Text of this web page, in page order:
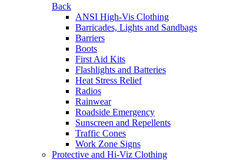
Back
ANSI High-Vis Clothing
Barricades, Lights and Sandbags
Barriers
Boots
First Aid Kits
Flashlights and Batteries
Heat Stress Relief
Radios
Rainwear
Roadside Emergency
Sunscreen and Repellents
Traffic Cones
Work Zone Signs
Protective and Hi-Viz Clothing